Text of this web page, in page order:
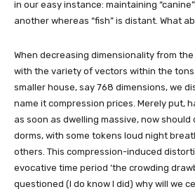
in our easy instance: maintaining
another whereas “fish” is distant. What
When decreasing dimensionality from
with the variety of vectors within the
smaller house, say 768 dimensions, we
name it compression prices. Merely put,
as soon as dwelling massive, now
dorms, with some tokens loud night
others. This compression-induced
evocative time period ‘the crowding
questioned (I do know I did) why will we